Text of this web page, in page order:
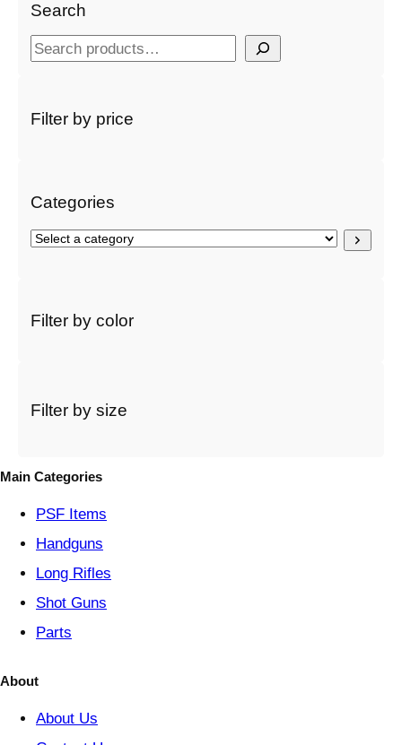
Search
S
rFilter by price
Categories
S
c
t
r
Filter by color
Filter by size
Main Categories
PSF Items
Handguns
Long Rifles
Shot Guns
Parts
About
About Us